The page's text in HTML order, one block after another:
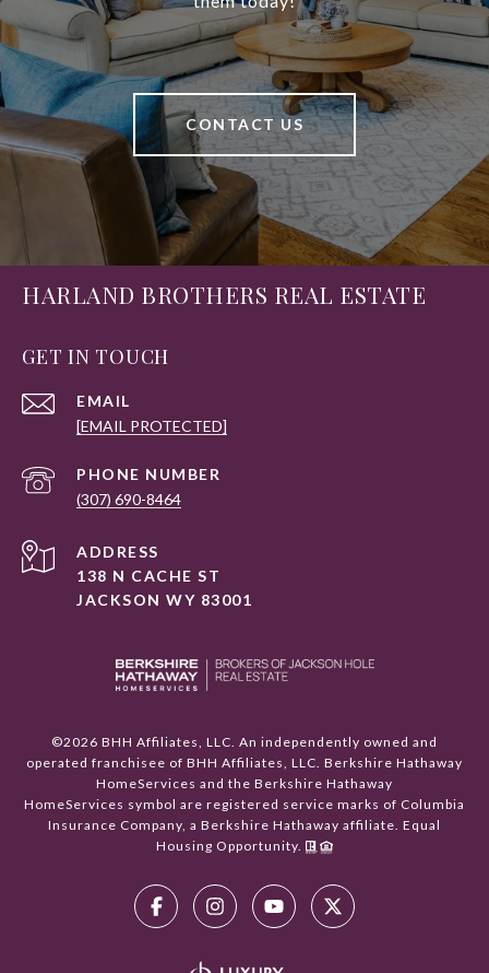
CONTACT US
HARLAND BROTHERS REAL ESTATE
GET IN TOUCH
EMAIL
[EMAIL PROTECTED]
PHONE NUMBER
(307) 690-8464
ADDRESS
138 N CACHE ST
JACKSON WY 83001
©2026 BHH Affiliates, LLC. An independently owned and
operated franchisee of BHH Affiliates, LLC. Berkshire Hathaway
HomeServices and the Berkshire Hathaway
HomeServices symbol are registered service marks of Columbia
Insurance Company, a Berkshire Hathaway affiliate. Equal
Housing Opportunity.